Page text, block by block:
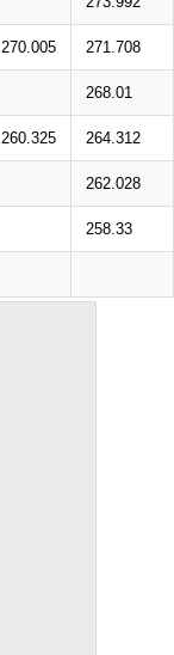
270.005 271.708
268.01
260.325 264.312
262.028
258.33